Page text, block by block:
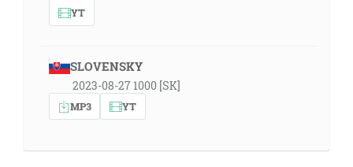
YT
SLOVENSKY
2023-08-27 1000 [SK]
MP3 YT